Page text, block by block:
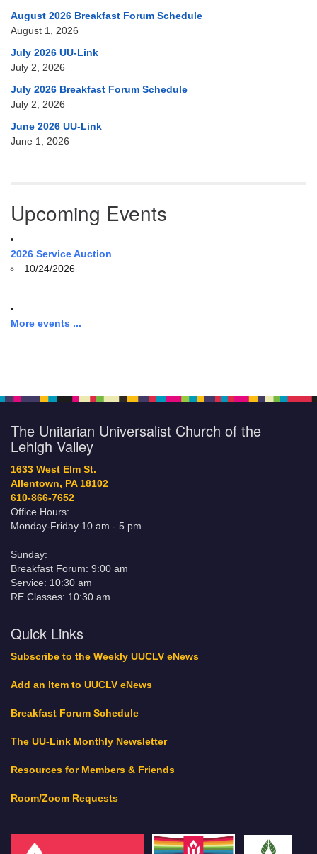
August 2026 Breakfast Forum Schedule
August 1, 2026
July 2026 UU-Link
July 2, 2026
July 2026 Breakfast Forum Schedule
July 2, 2026
June 2026 UU-Link
June 1, 2026
Upcoming Events
2026 Service Auction
10/24/2026
More events ...
The Unitarian Universalist Church of the
Lehigh Valley
1633 West Elm St.
Allentown, PA 18102
610-866-7652
Office Hours:
Monday-Friday 10 am - 5 pm
Sunday:
Breakfast Forum: 9:00 am
Service: 10:30 am
RE Classes: 10:30 am
Quick Links
Subscribe to the Weekly UUCLV eNews
Add an Item to UUCLV eNews
Breakfast Forum Schedule
The UU-Link Monthly Newsletter
Resources for Members & Friends
Room/Zoom Requests